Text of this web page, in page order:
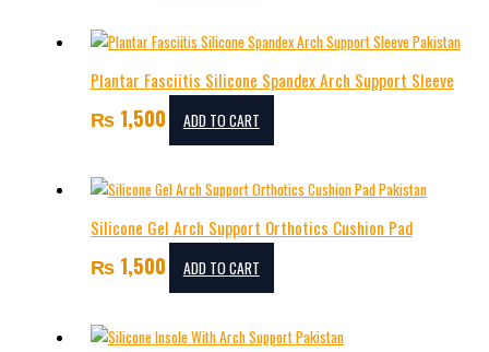
Plantar Fasciitis Silicone Spandex Arch Support Sleeve
₨1,500 ADD TO CART
Silicone Gel Arch Support Orthotics Cushion Pad
₨1,500 ADD TO CART